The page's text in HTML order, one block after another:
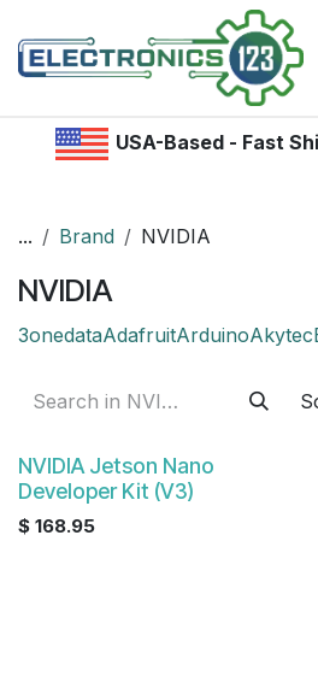
USA-Based - Fast
... Brand NVIDIA
NVIDIA
3onedataAdafruitArduinoAkytec
NVIDIA Jetson Nano
Developer Kit (V3)
$ 168.95